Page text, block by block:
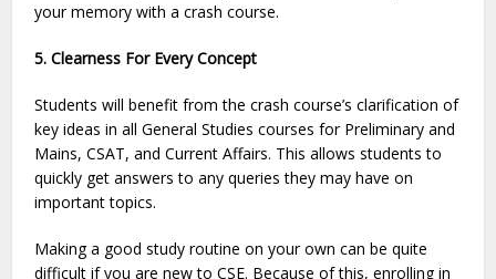
your memory with a crash course.
5. Clearness For Every Concept
Students will benefit from the crash course’s clarification of
key ideas in all General Studies courses for Preliminary and
Mains, CSAT, and Current Affairs. This allows students to
quickly get answers to any queries they may have on
important topics.
Making a good study routine on your own can be quite
difficult if you are new to CSE. Because of this, enrolling in